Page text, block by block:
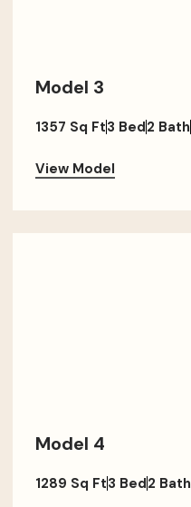
Model 3
1357 Sq Ft3 Bed2 Bath
View Model
Model 4
1289 Sq Ft3 Bed2 Bath